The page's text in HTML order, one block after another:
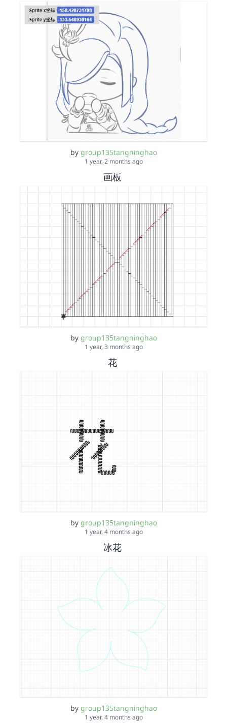
by group135tangninghao
1 year, 2 months ago
画板
by group135tangninghao
1 year, 3 months ago
花
by group135tangninghao
1 year, 4 months ago
冰花
by group135tangninghao
1 year, 4 months ago